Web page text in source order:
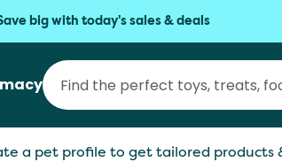
big with today's sales & deals
a pet profile to get tailored products